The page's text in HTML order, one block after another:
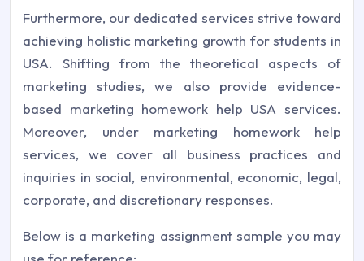
Furthermore, our dedicated services strive toward
achieving holistic marketing growth for students in
USA. Shifting from the theoretical aspects of
marketing studies, we also provide evidence-
based marketing homework help USA services.
Moreover, under marketing homework help
services, we cover all business practices and
inquiries in social, environmental, economic, legal,
corporate, and discretionary responses.
Below is a marketing assignment sample you may